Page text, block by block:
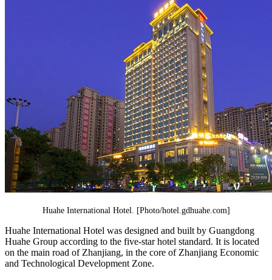
Huahe International Hotel. [Photo/hotel.gdhuahe.com]
Huahe International Hotel was designed and built by Guangdong
Huahe Group according to the five-star hotel standard. It is located
on the main road of Zhanjiang, in the core of Zhanjiang Economic
and Technological Development Zone.